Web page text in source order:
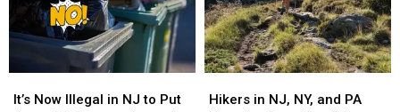
Now
It’s Now Illegal in NJ to Put
Now
inHikers in NJ, NY, and PA
in